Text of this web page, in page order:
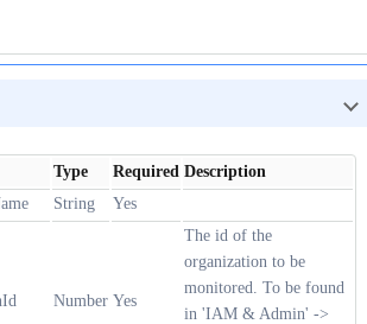
Type Required Description
String Yes
Number Yes
The id of the
organization to be
monitored. To be found
in 'IAM & Admin' ->